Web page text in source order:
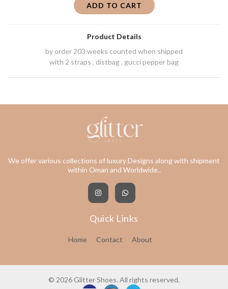
ADD TO CART
Product Details
by order 203 weeks counted when shipped
with 2 straps , distbag , gucci pepper bag
We offer various collections of luxury Designs along with shipment
within Oman and Worldwide..
Quick Links
Home Contact About
© 2026 Glitter Shoes. All rights reserved.